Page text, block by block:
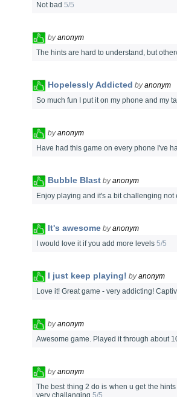
Not bad 5/5
byanonym
The hints are hard to understand, but
Hopelessly Addicted byanonym
So much fun I put it on my phone and my
byanonym
Have had this game on every phone I've
Bubble Blast byanonym
Enjoy playing and it's a bit challenging
It's awesome byanonym
I would love it if you add more levels 5/5
I just keep playing! byanonym
Love it! Great game - very addicting!
byanonym
Awesome game. Played it through about
byanonym
The best thing 2 do is when u get the
very challanging 5/5